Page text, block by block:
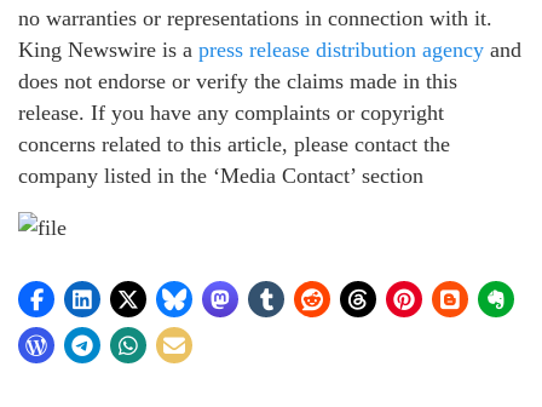
no warranties or representations in connection with it.
King Newswire is a press release distribution agency and
does not endorse or verify the claims made in this
release. If you have any complaints or copyright
concerns related to this article, please contact the
company listed in the ‘Media Contact’ section